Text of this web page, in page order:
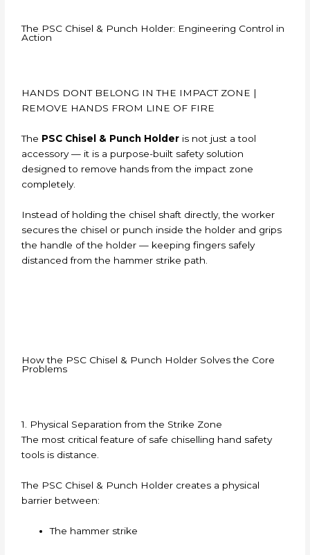
The PSC Chisel & Punch Holder: Engineering Control in
Action
HANDS DONT BELONG IN THE IMPACT ZONE |
REMOVE HANDS FROM LINE OF FIRE
The PSC Chisel & Punch Holder is not just a tool
accessory — it is a purpose-built safety solution
designed to remove hands from the impact zone
completely.
Instead of holding the chisel shaft directly, the worker
secures the chisel or punch inside the holder and grips
the handle of the holder — keeping fingers safely
distanced from the hammer strike path.
How the PSC Chisel & Punch Holder Solves the Core
Problems
1. Physical Separation from the Strike Zone
The most critical feature of safe chiselling hand safety
tools is distance.
The PSC Chisel & Punch Holder creates a physical
barrier between:
The hammer strike